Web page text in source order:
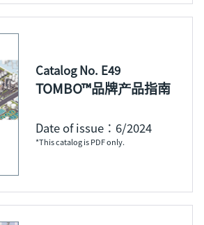
Catalog No. E49
TOMBO™品牌产品指南
Date of issue：6/2024
*This catalog is PDF only.